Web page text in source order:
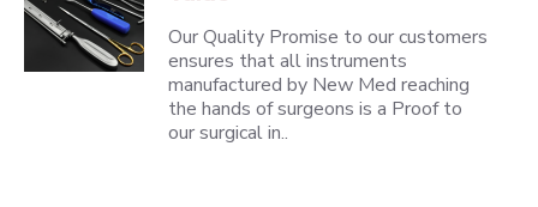
Our Quality Promise to our customers
ensures that all instruments
manufactured by New Med reaching
the hands of surgeons is a Proof to
our surgical in..